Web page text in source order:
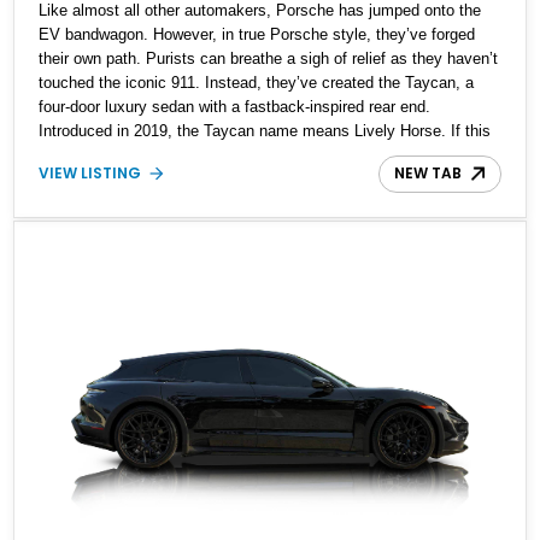
Like almost all other automakers, Porsche has jumped onto the
EV bandwagon. However, in true Porsche style, they’ve forged
their own path. Purists can breathe a sigh of relief as they haven’t
touched the iconic 911. Instead, they’ve created the Taycan, a
four-door luxury sedan with a fastback-inspired rear end.
Introduced in 2019, the Taycan name means Lively Horse. If this
piques your interest, we’ve got a 2022 Porsche Taycan Turbo S
up for sale, with a scant 9,950 miles on the clock. This all-stock
VIEW LISTING NEW TAB